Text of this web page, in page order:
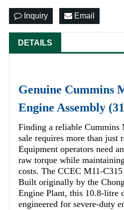
Inquiry Email
DETAILS
Genuine Cummins
Engine Assembly
Finding a reliable Cummins
sale requires more than just
Equipment operators need
raw torque while
costs. The CCEC M11-
Built originally by the
Engine Plant, this 10.8-litre
engineered for severe-duty